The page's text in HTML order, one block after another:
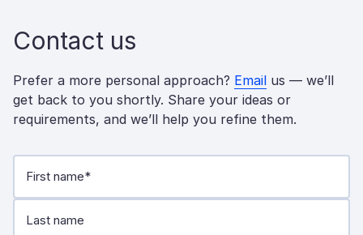
Contact us
Prefer a more personal approach? Email us — we’ll
get back to you shortly. Share your ideas or
requirements, and we’ll help you refine them.